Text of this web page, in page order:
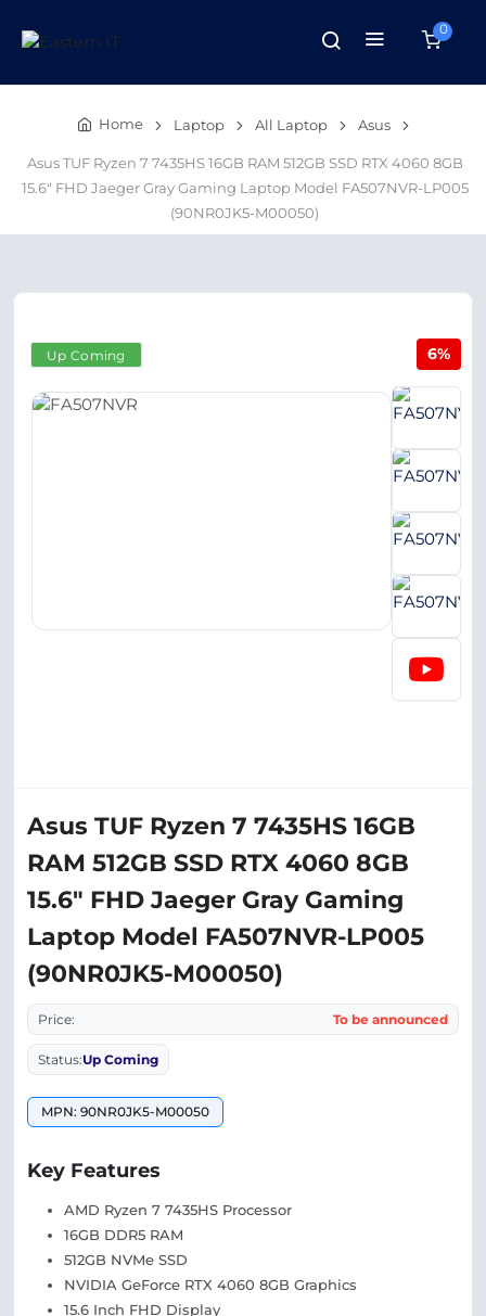
0
Home Laptop All Laptop Asus
Asus TUF Ryzen 7 7435HS 16GB RAM 512GB SSD RTX 4060 8GB
15.6" FHD Jaeger Gray Gaming Laptop Model FA507NVR-LP005
(90NR0JK5-M00050)
Up Coming 6%
Asus TUF Ryzen 7 7435HS 16GB
RAM 512GB SSD RTX 4060 8GB
15.6" FHD Jaeger Gray Gaming
Laptop Model FA507NVR-LP005
(90NR0JK5-M00050)
Price: To be announced
Status:Up Coming
MPN: 90NR0JK5-M00050
Key Features
AMD Ryzen 7 7435HS Processor
16GB DDR5 RAM
512GB NVMe SSD
NVIDIA GeForce RTX 4060 8GB Graphics
15.6 Inch FHD Display